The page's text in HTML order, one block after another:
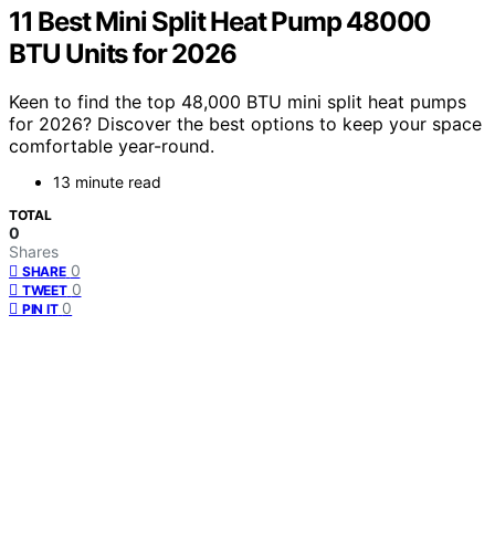
11 Best Mini Split Heat Pump 48000
BTU Units for 2026
Keen to find the top 48,000 BTU mini split heat pumps
for 2026? Discover the best options to keep your space
comfortable year-round.
13 minute read
TOTAL
0
Shares
SHARE 0
TWEET 0
PIN IT 0